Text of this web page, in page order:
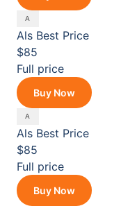
Als Best Price
$85
Full price
Buy Now
Als Best Price
$85
Full price
Buy Now